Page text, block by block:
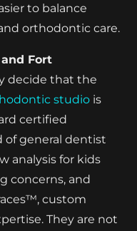
to balance
orthodontic care.
Fort
decide that the
studio is
certified
general dentist
analysis for kids
concerns, and
custom
They are not